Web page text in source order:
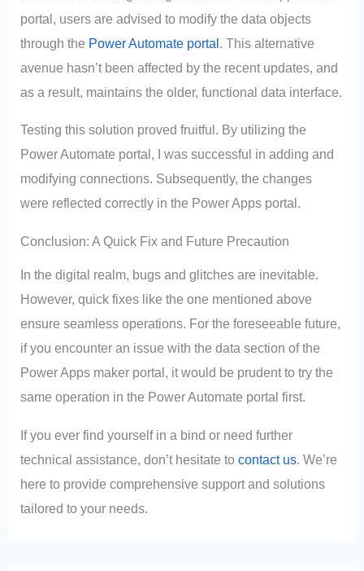
portal, users are advised to modify the data objects
through the Power Automate portal. This alternative
avenue hasn’t been affected by the recent updates, and
as a result, maintains the older, functional data interface.
Testing this solution proved fruitful. By utilizing the
Power Automate portal, I was successful in adding and
modifying connections. Subsequently, the changes
were reflected correctly in the Power Apps portal.
Conclusion: A Quick Fix and Future Precaution
In the digital realm, bugs and glitches are inevitable.
However, quick fixes like the one mentioned above
ensure seamless operations. For the foreseeable future,
if you encounter an issue with the data section of the
Power Apps maker portal, it would be prudent to try the
same operation in the Power Automate portal first.
If you ever find yourself in a bind or need further
technical assistance, don’t hesitate tocontact us . We’re
here to provide comprehensive support and solutions
tailored to your needs.